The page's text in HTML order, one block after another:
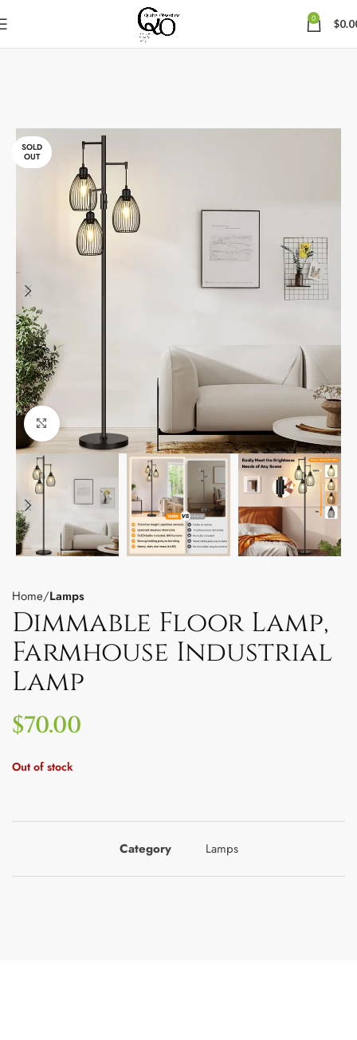
0 $
SOLD
OUT
Click to enlarge
Home Lamps
Dimmable Floor Lamp,
Farmhouse Industrial
Lamp
$70.00
Out of stock
Category Lamps